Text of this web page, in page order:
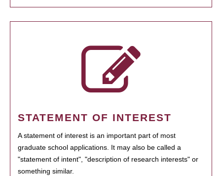
STATEMENT OF INTEREST
A statement of interest is an important part of most
graduate school applications. It may also be called a
"statement of intent", "description of research interests" or
something similar.